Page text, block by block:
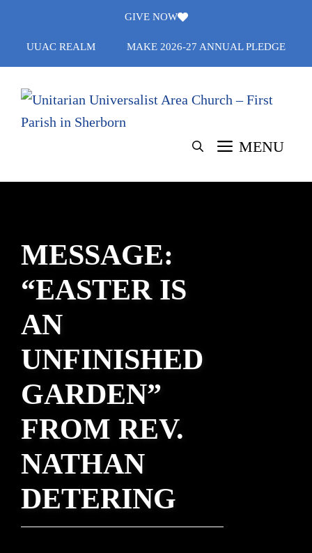
content
GIVE NOW
UUAC REALM MAKE 2026-27 ANNUAL PLEDGE
MENU
MESSAGE:
“EASTER IS
AN
UNFINISHED
GARDEN”
FROM REV.
NATHAN
DETERING